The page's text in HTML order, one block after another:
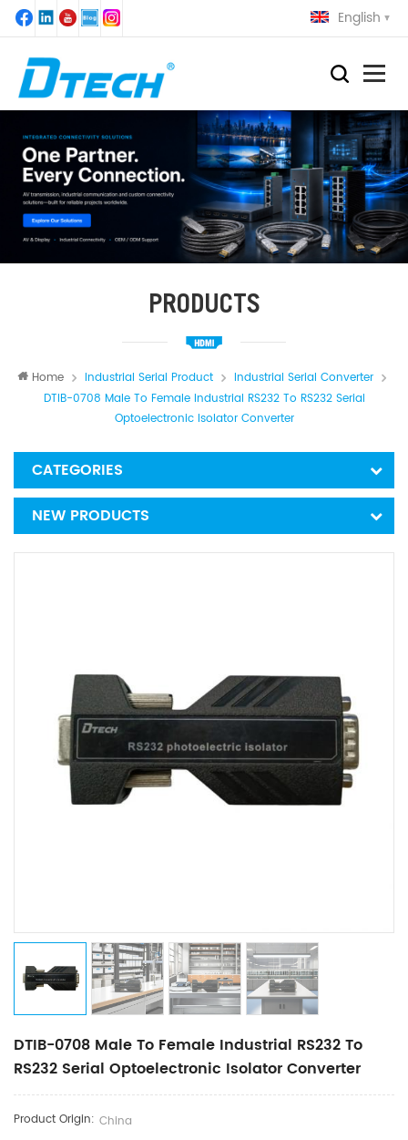
English
PRODUCTS
Home Industrial Serial Product
Industrial Serial Converter
DTIB-0708 Male To Female Industrial RS232 To RS232 Serial
Optoelectronic Isolator Converter
CATEGORIES
NEW PRODUCTS
DTIB-0708 Male To Female Industrial RS232 To
RS232 Serial Optoelectronic Isolator Converter
Product Origin: China